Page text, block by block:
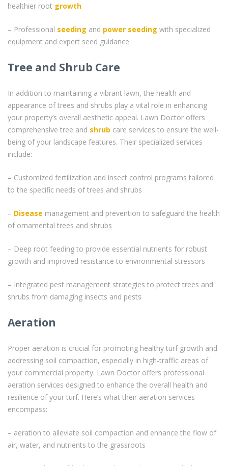
healthier root growth
– Professional seeding and power seeding with specialized
equipment and expert seed guidance
Tree and Shrub Care
In addition to maintaining a vibrant lawn, the health and
appearance of trees and shrubs play a vital role in enhancing
your property’s overall aesthetic appeal. Lawn Doctor offers
comprehensive tree and shrub care services to ensure the well-
being of your landscape features. Their specialized services
include:
– Customized fertilization and insect control programs tailored
to the specific needs of trees and shrubs
– Disease management and prevention to safeguard the health
of ornamental trees and shrubs
– Deep root feeding to provide essential nutrients for robust
growth and improved resistance to environmental stressors
– Integrated pest management strategies to protect trees and
shrubs from damaging insects and pests
Aeration
Proper aeration is crucial for promoting healthy turf growth and
addressing soil compaction, especially in high-traffic areas of
your commercial property. Lawn Doctor offers professional
aeration services designed to enhance the overall health and
resilience of your turf. Here’s what their aeration services
encompass:
– aeration to alleviate soil compaction and enhance the flow of
air, water, and nutrients to the grassroots